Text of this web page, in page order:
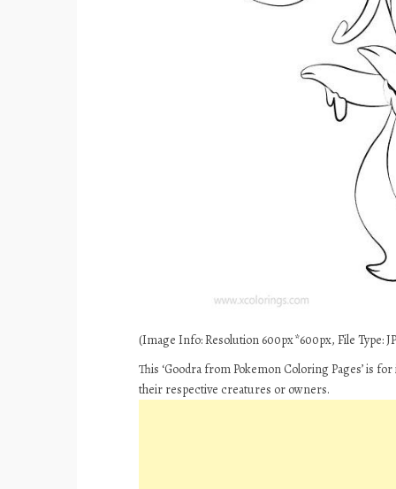
(Image Info: Resolution 600px*600px, File Type:
This ‘Goodra from Pokemon Coloring Pages’ is
their respective creatures or owners.